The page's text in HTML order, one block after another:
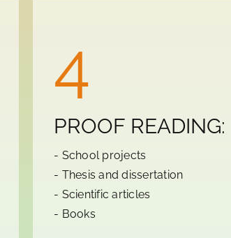
4
PROOF READING:
- School projects
- Thesis and dissertation
- Scientific articles
- Books